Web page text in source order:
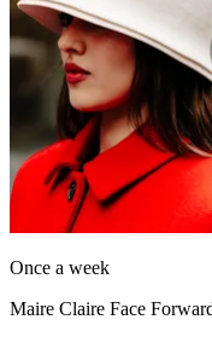
Once a week
Maire Claire Face